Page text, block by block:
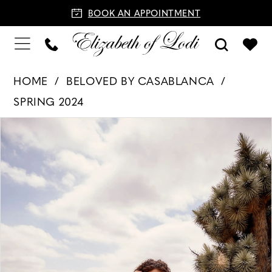
BOOK AN APPOINTMENT
HOME
BELOVED BY CASABLANCA
SPRING 2024
Products
Views
Carousel
Skip
to
end
PAUSE AUTOPLAY
PREVIOUS SLIDE
NEXT SLIDE
2